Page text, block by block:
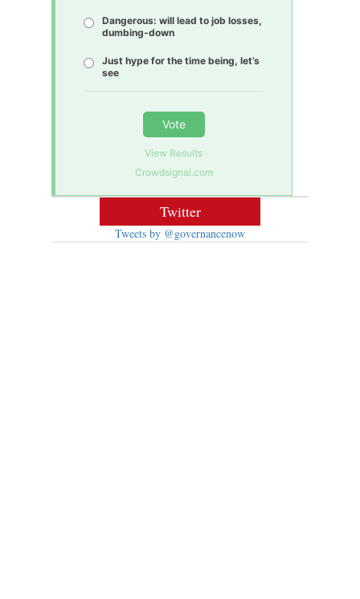
Dangerous: will lead to job losses,
dumbing-down
Just hype for the time being, let’s
see
Vote
View Results
Crowdsignal.com
Twitter
Tweets by @governancenow